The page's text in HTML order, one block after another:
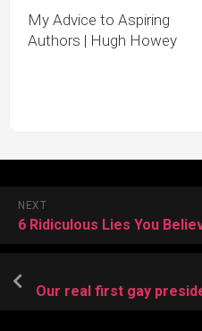
My Advice to Aspiring
Authors | Hugh Howey
NEXT